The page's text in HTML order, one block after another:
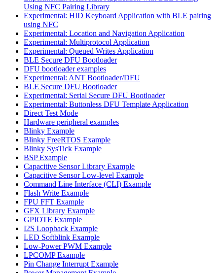
Using NFC Pairing Library
Experimental: HID Keyboard Application with BLE pairing
using NFC
Experimental: Location and Navigation Application
Experimental: Multiprotocol Application
Experimental: Queued Writes Application
BLE Secure DFU Bootloader
DFU bootloader examples
Experimental: ANT Bootloader/DFU
BLE Secure DFU Bootloader
Experimental: Serial Secure DFU Bootloader
Experimental: Buttonless DFU Template Application
Direct Test Mode
Hardware peripheral examples
Blinky Example
Blinky FreeRTOS Example
Blinky SysTick Example
BSP Example
Capacitive Sensor Library Example
Capacitive Sensor Low-level Example
Command Line Interface (CLI) Example
Flash Write Example
FPU FFT Example
GFX Library Example
GPIOTE Example
I2S Loopback Example
LED Softblink Example
Low-Power PWM Example
LPCOMP Example
Pin Change Interrupt Example